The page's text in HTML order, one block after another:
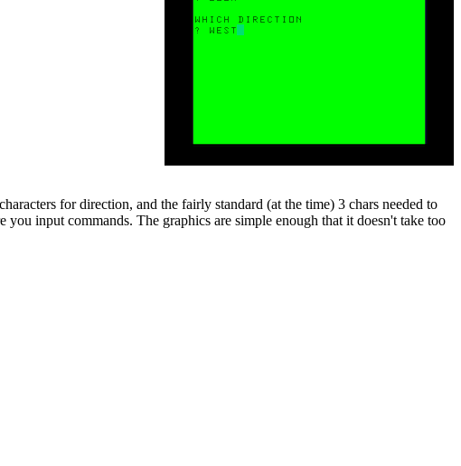
for direction, and the fairly standard (at the time) 3 chars needed to
input commands. The graphics are simple enough that it doesn't take too